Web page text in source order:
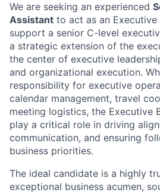
We are seeking an experienced
Assistant to act as an Executive
support a senior C-level
a strategic extension of the
the center of executive
and organizational execution.
responsibility for executive
calendar management, travel
meeting logistics, the Executive
play a critical role in driving
communication, and ensuring
business priorities.
The ideal candidate is a highly
exceptional business acumen,